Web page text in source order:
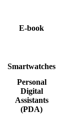
E-book
Smartwatches
Personal
Digital
Assistants
(PDA)